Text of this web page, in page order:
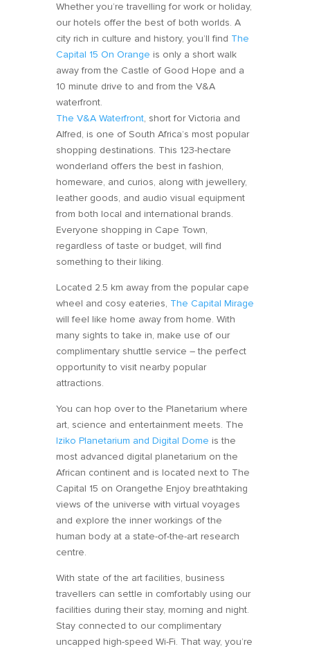
Whether you’re travelling for work or holiday,
our hotels offer the best of both worlds. A
city rich in culture and history, you’ll find The
Capital 15 On Orange is only a short walk
away from the Castle of Good Hope and a
10 minute drive to and from the V&A
waterfront.
The V&A Waterfront, short for Victoria and
Alfred, is one of South Africa’s most popular
shopping destinations. This 123-hectare
wonderland offers the best in fashion,
homeware, and curios, along with jewellery,
leather goods, and audio visual equipment
from both local and international brands.
Everyone shopping in Cape Town,
regardless of taste or budget, will find
something to their liking.
Located 2.5 km away from the popular cape
wheel and cosy eateries, The Capital Mirage
will feel like home away from home. With
many sights to take in, make use of our
complimentary shuttle service – the perfect
opportunity to visit nearby popular
attractions.
You can hop over to the Planetarium where
art, science and entertainment meets. The
Iziko Planetarium and Digital Dome is the
most advanced digital planetarium on the
African continent and is located next to The
Capital 15 on Orangethe Enjoy breathtaking
views of the universe with virtual voyages
and explore the inner workings of the
human body at a state-of-the-art research
centre.
With state of the art facilities, business
travellers can settle in comfortably using our
facilities during their stay, morning and night.
Stay connected to our complimentary
uncapped high-speed Wi-Fi. That way, you’re